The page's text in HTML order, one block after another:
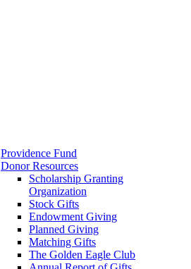
Providence Fund
Donor Resources
Scholarship Granting
Organization
Stock Gifts
Endowment Giving
Planned Giving
Matching Gifts
The Golden Eagle Club